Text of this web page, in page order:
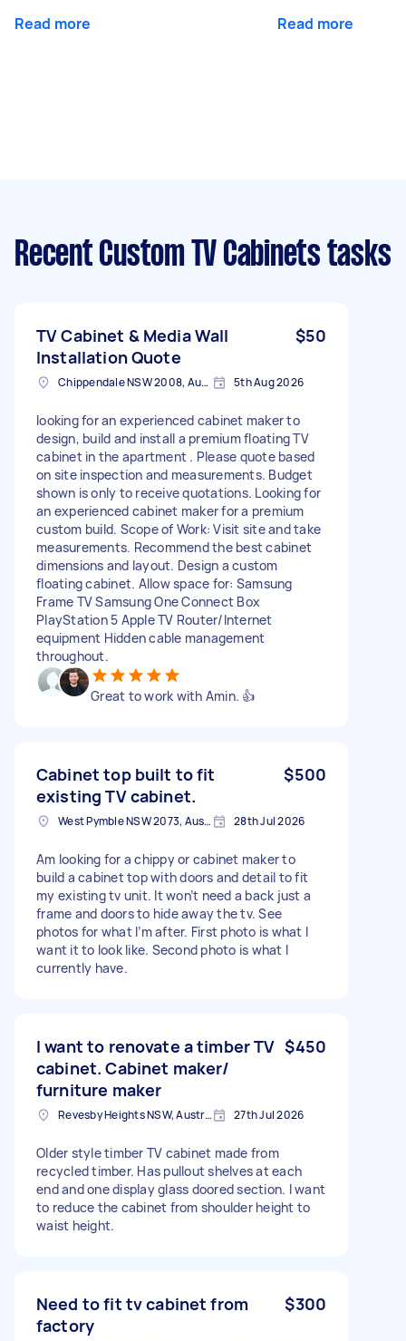
Read more Read more
Recent Custom TV Cabinets tasks
TV Cabinet & Media Wall
Installation Quote
$50
Chippendale NSW 2008, Australia 5th Aug 2026
looking for an experienced cabinet maker to
design, build and install a premium floating TV
cabinet in the apartment . Please quote based
on site inspection and measurements. Budget
shown is only to receive quotations. Looking for
an experienced cabinet maker for a premium
custom build. Scope of Work: Visit site and take
measurements. Recommend the best cabinet
dimensions and layout. Design a custom
floating cabinet. Allow space for: Samsung
Frame TV Samsung One Connect Box
PlayStation 5 Apple TV Router/Internet
equipment Hidden cable management
throughout.
Great to work with Amin. 👍
Cabinet top built to fit
existing TV cabinet.
$500
West Pymble NSW 2073, Australia 28th Jul 2026
Am looking for a chippy or cabinet maker to
build a cabinet top with doors and detail to fit
my existing tv unit. It won’t need a back just a
frame and doors to hide away the tv. See
photos for what I’m after. First photo is what I
want it to look like. Second photo is what I
currently have.
I want to renovate a timber TV
cabinet. Cabinet maker/
furniture maker
$450
Revesby Heights NSW, Australia 27th Jul 2026
Older style timber TV cabinet made from
recycled timber. Has pullout shelves at each
end and one display glass doored section. I want
to reduce the cabinet from shoulder height to
waist height.
Need to fit tv cabinet from
factory
$300